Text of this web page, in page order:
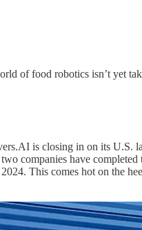
of food robotics isn’t yet
is closing in on its U.S.
companies have
This comes hot on the